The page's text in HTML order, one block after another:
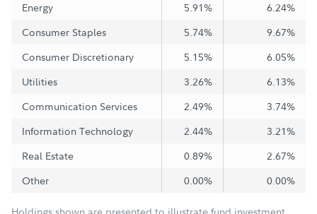
Energy
5.91%
6.24%
Consumer Staples
5.74%
9.67%
Consumer Discretionary
5.15%
6.05%
Utilities
3.26%
6.13%
Communication Services
2.49%
3.74%
Information Technology
2.44%
3.21%
Real Estate
0.89%
2.67%
Other
0.00% 0.00%